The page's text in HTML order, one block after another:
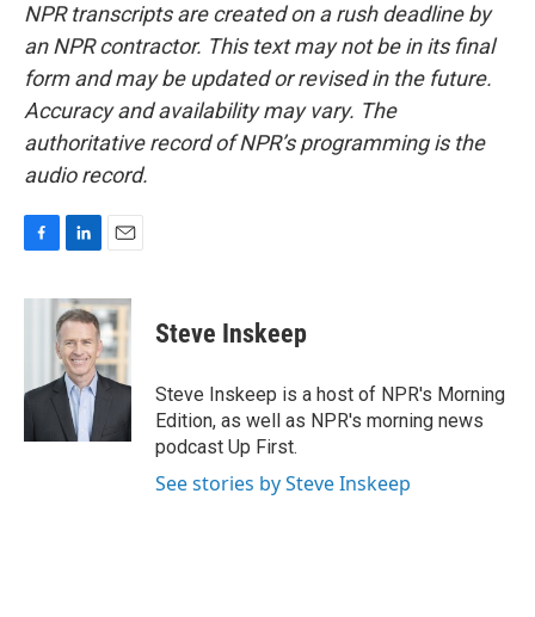
NPR transcripts are created on a rush deadline by
an NPR contractor. This text may not be in its final
form and may be updated or revised in the future.
Accuracy and availability may vary. The
authoritative record of NPR’s programming is the
audio record.
c
o
n
k
e
d
I
n
a
i
l
Steve Inskeep
Steve Inskeep is a host of NPR's Morning
Edition, as well as NPR's morning news
podcast Up First.
See stories by Steve Inskeep